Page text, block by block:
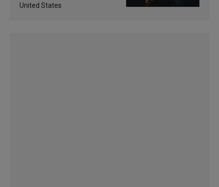
United States